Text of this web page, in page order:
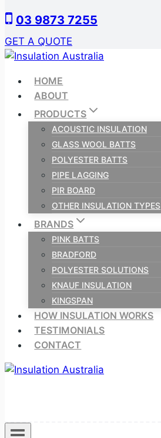
to
content
03 9873 7255
GET A QUOTE
HOME
ABOUT
PRODUCTS
ACOUSTIC INSULATION
GLASS WOOL BATTS
POLYESTER BATTS
PIPE LAGGING
PIR BOARD
OTHER INSULATION TYPES
BRANDS
PINK BATTS
BRADFORD
POLYESTER SOLUTIONS
KNAUF INSULATION
KINGSPAN
HOW INSULATION WORKS
TESTIMONIALS
CONTACT